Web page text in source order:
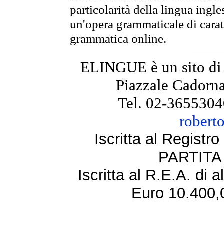
particolarità della lingua
un'opera grammaticale di
grammatica online.
ELINGUE è un sito
Piazzale
Tel. 02-
Iscritta al
Iscritta al R.E.A. di
Euro